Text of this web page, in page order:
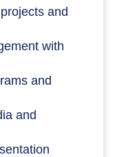
and
with
and
and